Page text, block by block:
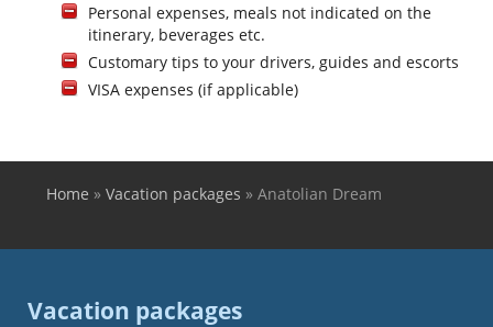
Personal expenses, meals not indicated on the
itinerary, beverages etc.
Customary tips to your drivers, guides and escorts
VISA expenses (if applicable)
You are here
Home » Vacation packages » Anatolian Dream
Vacation packages